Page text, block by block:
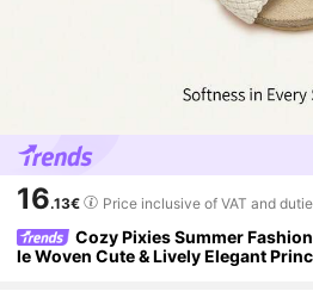
16.13€ Price inclusive of VAT and
Cozy Pixies Summer
le Woven Cute & Lively Elegant